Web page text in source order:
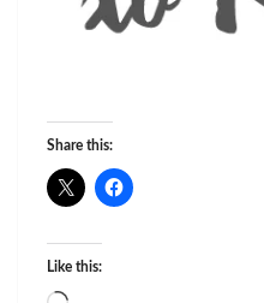
Share this:
Like this: